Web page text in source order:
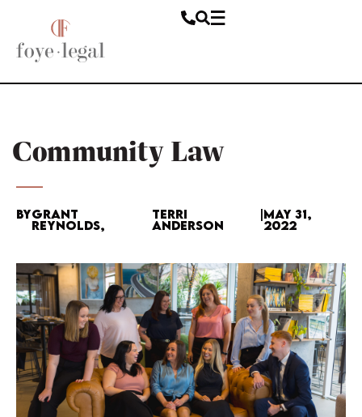
Community Law
ByGrant
Reynolds,
Terri
Anderson
|May 31,
2022